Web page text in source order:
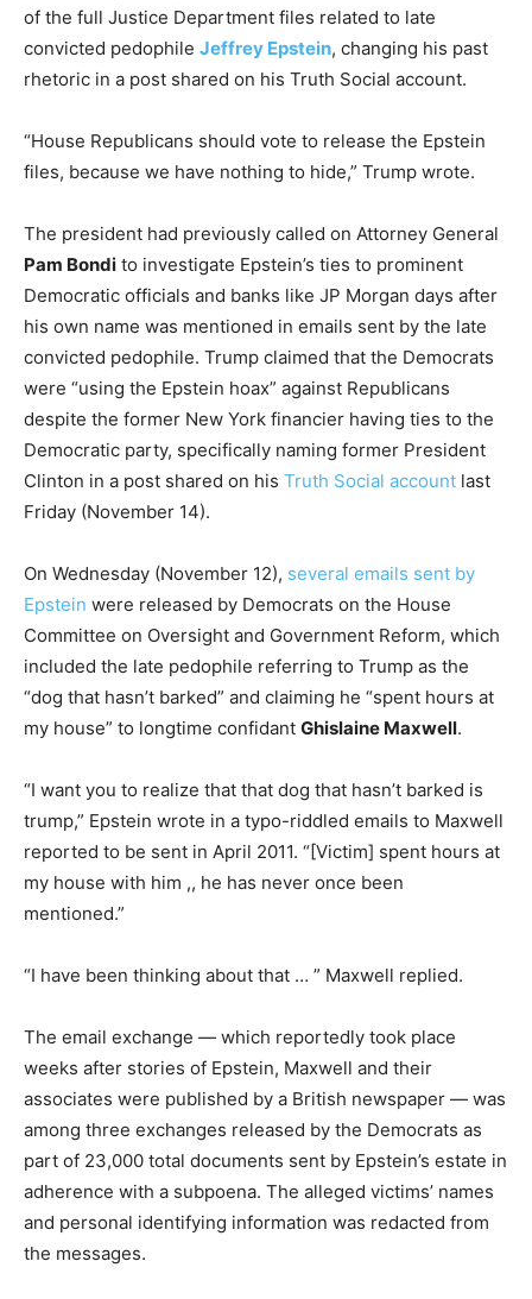
of the full Justice Department files related to late
convicted pedophile Jeffrey Epstein, changing his past
rhetoric in a post shared on his Truth Social account.
“House Republicans should vote to release the Epstein
files, because we have nothing to hide,” Trump wrote.
The president had previously called on Attorney General
Pam Bondi to investigate Epstein’s ties to prominent
Democratic officials and banks like JP Morgan days after
his own name was mentioned in emails sent by the late
convicted pedophile. Trump claimed that the Democrats
were “using the Epstein hoax” against Republicans
despite the former New York financier having ties to the
Democratic party, specifically naming former President
Clinton in a post shared on his Truth Social account last
Friday (November 14).
On Wednesday (November 12), several emails sent by
Epstein were released by Democrats on the House
Committee on Oversight and Government Reform, which
included the late pedophile referring to Trump as the
“dog that hasn’t barked” and claiming he “spent hours at
my house” to longtime confidant Ghislaine Maxwell.
“I want you to realize that that dog that hasn’t barked is
trump,” Epstein wrote in a typo-riddled emails to Maxwell
reported to be sent in April 2011. “[Victim] spent hours at
my house with him ,, he has never once been
mentioned.”
“I have been thinking about that … ” Maxwell replied.
The email exchange — which reportedly took place
weeks after stories of Epstein, Maxwell and their
associates were published by a British newspaper — was
among three exchanges released by the Democrats as
part of 23,000 total documents sent by Epstein’s estate in
adherence with a subpoena. The alleged victims’ names
and personal identifying information was redacted from
the messages.